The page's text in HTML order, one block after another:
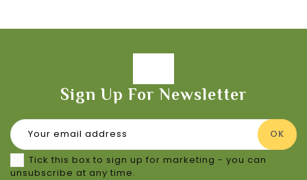
Sign Up For Newsletter
Tick this box to sign up for marketing - you can
unsubscribe at any time.